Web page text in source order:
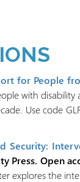
for People
with disability
Use code
Security:
Press. Open
explores the